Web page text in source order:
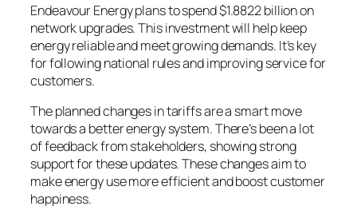
Endeavour Energy plans to spend $1.8822 billion on
network upgrades. This investment will help keep
energy reliable and meet growing demands. It’s key
for following national rules and improving service for
customers.
The planned changes in tariffs are a smart move
towards a better energy system. There’s been a lot
of feedback from stakeholders, showing strong
support for these updates. These changes aim to
make energy use more efficient and boost customer
happiness.